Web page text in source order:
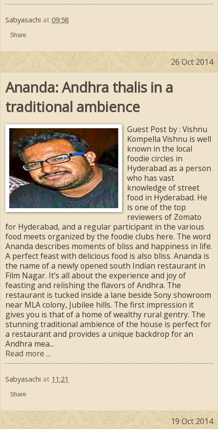
Sabyasachi at 09:58
Share
26 Oct 2014
Ananda: Andhra thalis in a
traditional ambience
Guest Post by : Vishnu
Kompella Vishnu is well
known in the local
foodie circles in
Hyderabad as a person
who has vast
knowledge of street
food in Hyderabad. He
is one of the top
reviewers of Zomato
for Hyderabad, and a regular participant in the various
food meets organized by the foodie clubs here. The word
Ananda describes moments of bliss and happiness in life.
A perfect feast with delicious food is also bliss. Ananda is
the name of a newly opened south Indian restaurant in
Film Nagar. It’s all about the experience and joy of
feasting and relishing the flavors of Andhra. The
restaurant is tucked inside a lane beside Sony showroom
near MLA colony, Jubilee hills. The first impression it
gives you is that of a home of wealthy rural gentry. The
stunning traditional ambience of the house is perfect for
a restaurant and provides a unique backdrop for an
Andhra mea...
Read more ...
Sabyasachi at 11:21
Share
19 Oct 2014